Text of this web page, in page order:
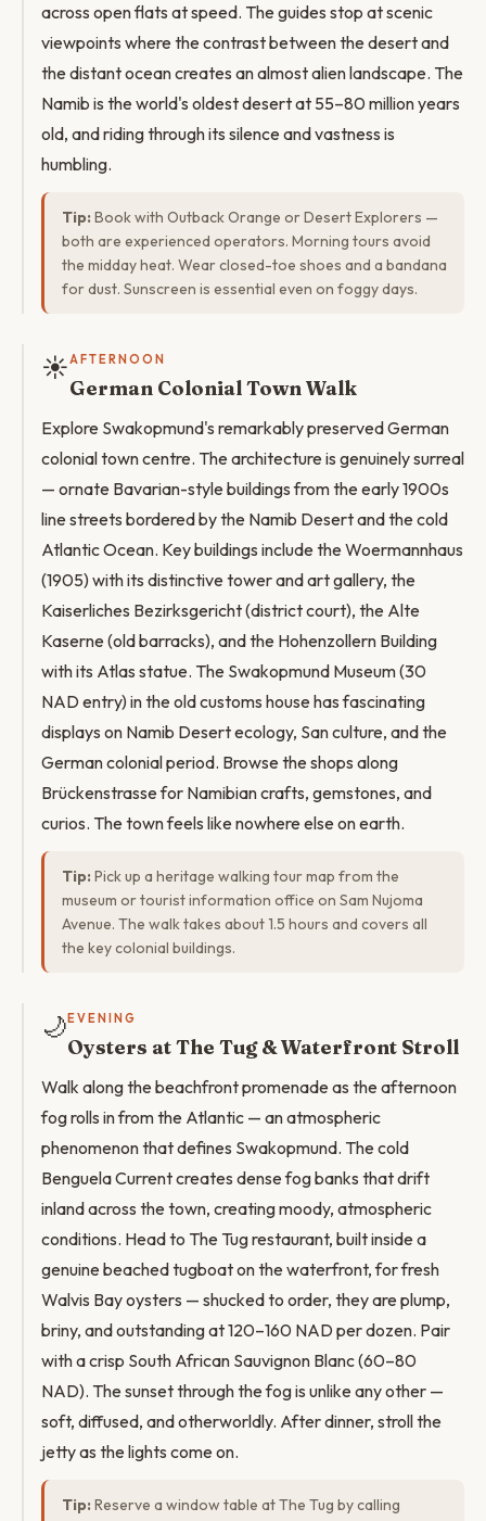
across open flats at speed. The guides stop at scenic
viewpoints where the contrast between the desert and
the distant ocean creates an almost alien landscape. The
Namib is the world's oldest desert at 55–80 million years
old, and riding through its silence and vastness is
humbling.
Tip: Book with Outback Orange or Desert Explorers —
both are experienced operators. Morning tours avoid
the midday heat. Wear closed-toe shoes and a bandana
for dust. Sunscreen is essential even on foggy days.
☀️AFTERNOON
German Colonial Town Walk
Explore Swakopmund's remarkably preserved German
colonial town centre. The architecture is genuinely surreal
— ornate Bavarian-style buildings from the early 1900s
line streets bordered by the Namib Desert and the cold
Atlantic Ocean. Key buildings include the Woermannhaus
(1905) with its distinctive tower and art gallery, the
Kaiserliches Bezirksgericht (district court), the Alte
Kaserne (old barracks), and the Hohenzollern Building
with its Atlas statue. The Swakopmund Museum (30
NAD entry) in the old customs house has fascinating
displays on Namib Desert ecology, San culture, and the
German colonial period. Browse the shops along
Brückenstrasse for Namibian crafts, gemstones, and
curios. The town feels like nowhere else on earth.
Tip: Pick up a heritage walking tour map from the
museum or tourist information office on Sam Nujoma
Avenue. The walk takes about 1.5 hours and covers all
the key colonial buildings.
🌙 EVENING
Oysters at The Tug & Waterfront Stroll
Walk along the beachfront promenade as the afternoon
fog rolls in from the Atlantic — an atmospheric
phenomenon that defines Swakopmund. The cold
Benguela Current creates dense fog banks that drift
inland across the town, creating moody, atmospheric
conditions. Head to The Tug restaurant, built inside a
genuine beached tugboat on the waterfront, for fresh
Walvis Bay oysters — shucked to order, they are plump,
briny, and outstanding at 120–160 NAD per dozen. Pair
with a crisp South African Sauvignon Blanc (60–80
NAD). The sunset through the fog is unlike any other —
soft, diffused, and otherworldly. After dinner, stroll the
jetty as the lights come on.
Tip: Reserve a window table at The Tug by calling